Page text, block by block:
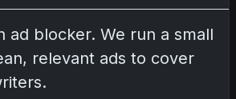
on digital screens. Because
it continues to evoke a
it from storage, circa 2023.
photo, a fundamental
ad blocker. We run a small
relevant ads to cover